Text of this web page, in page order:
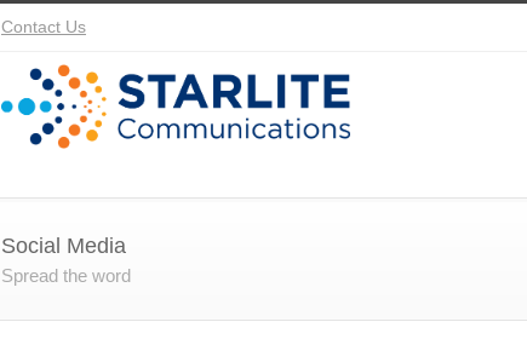
Contact Us
Social Media
Spread the word